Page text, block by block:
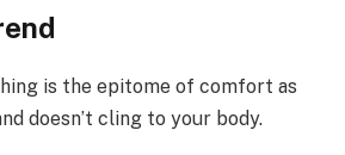
is the epitome of comfort as
doesn’t cling to your body.